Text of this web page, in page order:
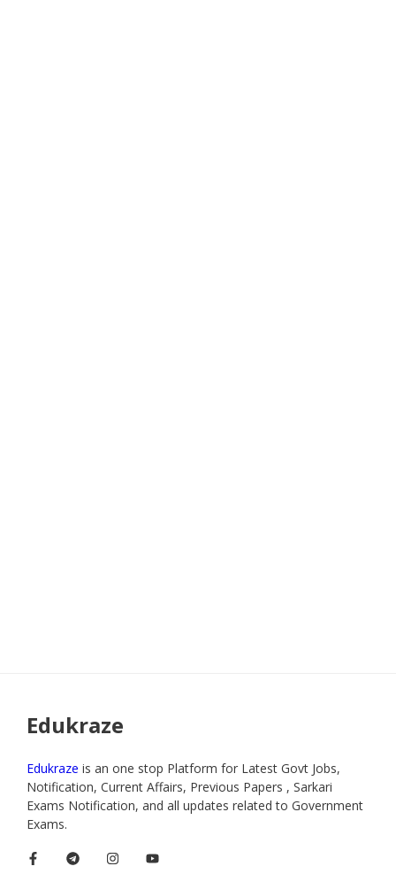
Edukraze
Edukraze is an one stop Platform for Latest Govt Jobs,
Notification, Current Affairs, Previous Papers , Sarkari
Exams Notification, and all updates related to Government
Exams.